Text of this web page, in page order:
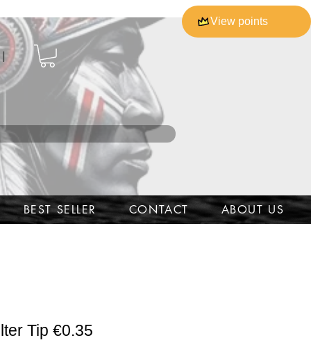
View points
l
BEST SELLER CONTACT ABOUT US
Tip €0.35